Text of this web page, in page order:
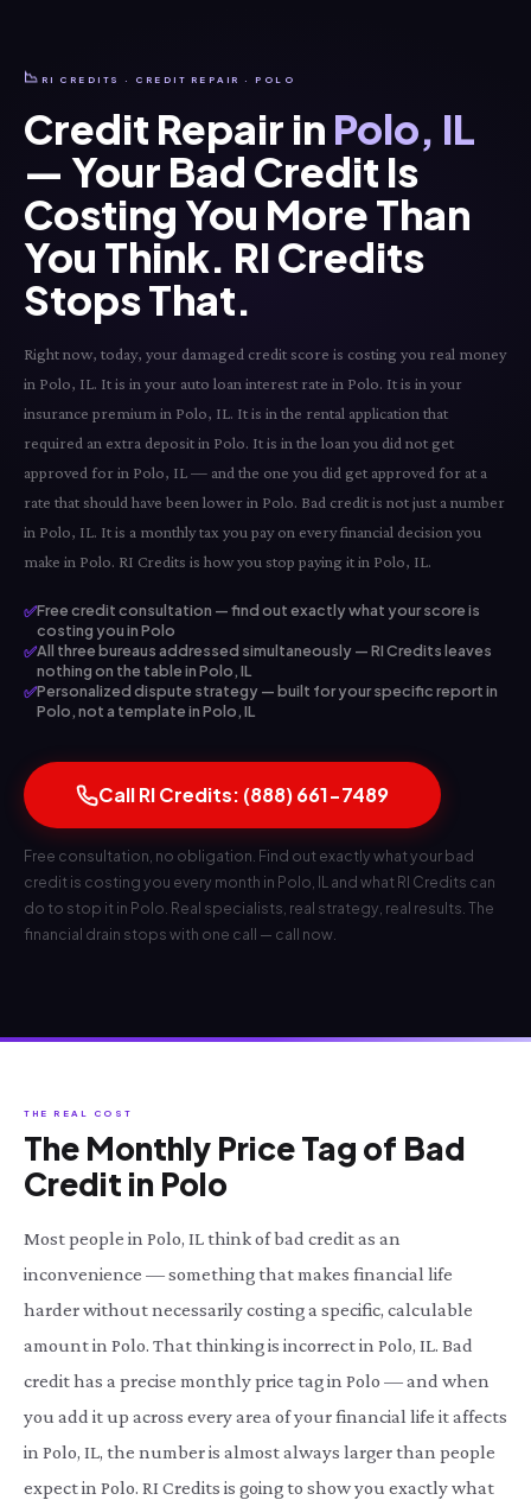
📉 RI CREDITS · CREDIT REPAIR · POLO
Credit Repair in Polo, IL
— Your Bad Credit Is
Costing You More Than
You Think. RI Credits
Stops That.
Right now, today, your damaged credit score is costing you real money
in Polo, IL. It is in your auto loan interest rate in Polo. It is in your
insurance premium in Polo, IL. It is in the rental application that
required an extra deposit in Polo. It is in the loan you did not get
approved for in Polo, IL — and the one you did get approved for at a
rate that should have been lower in Polo. Bad credit is not just a number
in Polo, IL. It is a monthly tax you pay on every financial decision you
make in Polo. RI Credits is how you stop paying it in Polo, IL.
✅Free credit consultation — find out exactly what your score is
costing you in Polo
✅All three bureaus addressed simultaneously — RI Credits leaves
nothing on the table in Polo, IL
✅Personalized dispute strategy — built for your specific report in
Polo, not a template in Polo, IL
Call RI Credits: (888) 661-7489
Free consultation, no obligation. Find out exactly what your bad
credit is costing you every month in Polo, IL and what RI Credits can
do to stop it in Polo. Real specialists, real strategy, real results. The
financial drain stops with one call — call now.
THE REAL COST
The Monthly Price Tag of Bad
Credit in Polo
Most people in Polo, IL think of bad credit as an
inconvenience — something that makes financial life
harder without necessarily costing a specific, calculable
amount in Polo. That thinking is incorrect in Polo, IL. Bad
credit has a precise monthly price tag in Polo — and when
you add it up across every area of your financial life it affects
in Polo, IL, the number is almost always larger than people
expect in Polo. RI Credits is going to show you exactly what